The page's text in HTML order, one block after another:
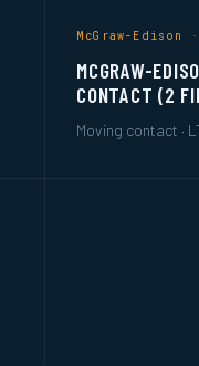
McGraw-Edison
MCGRAW-
CONTACT (2
Moving contact ·